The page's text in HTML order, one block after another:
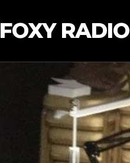
FOXY RADIO